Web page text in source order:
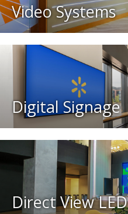
Video Systems
Digital Signage
Direct View LED